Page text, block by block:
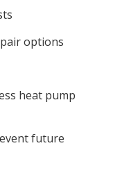
options
heat pump
future